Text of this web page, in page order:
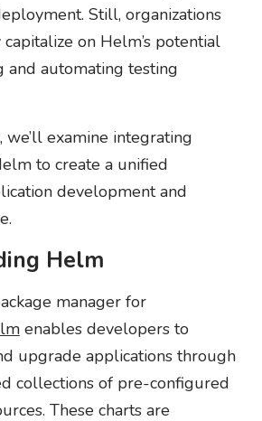
Still, organizations
on Helm’s potential
and automating testing
examine integrating
to create a unified
development and
Helm
manager for
enables developers to
upgrade applications through
collections of pre-configured
These charts are